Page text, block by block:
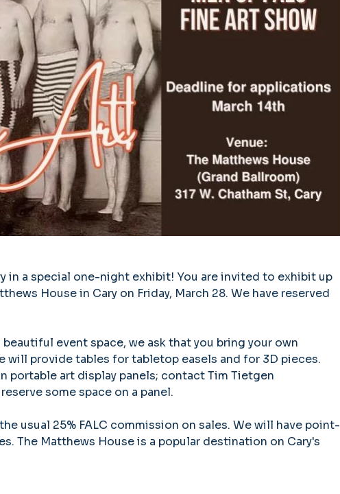
in a special one-night exhibit! You are invited to exhibit up
House in Cary on Friday, March 28. We have reserved
event space, we ask that you bring your own
will provide tables for tabletop easels and for 3D pieces.
portable art display panels; contact Tim Tietgen
some space on a panel.
usual 25% FALC commission on sales. We will have point-
The Matthews House is a popular destination on Cary's